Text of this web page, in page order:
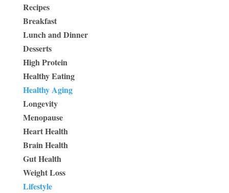
Recipes
Breakfast
Lunch and Dinner
Desserts
High Protein
Healthy Eating
Healthy Aging
Longevity
Menopause
Heart Health
Brain Health
Gut Health
Weight Loss
Lifestyle